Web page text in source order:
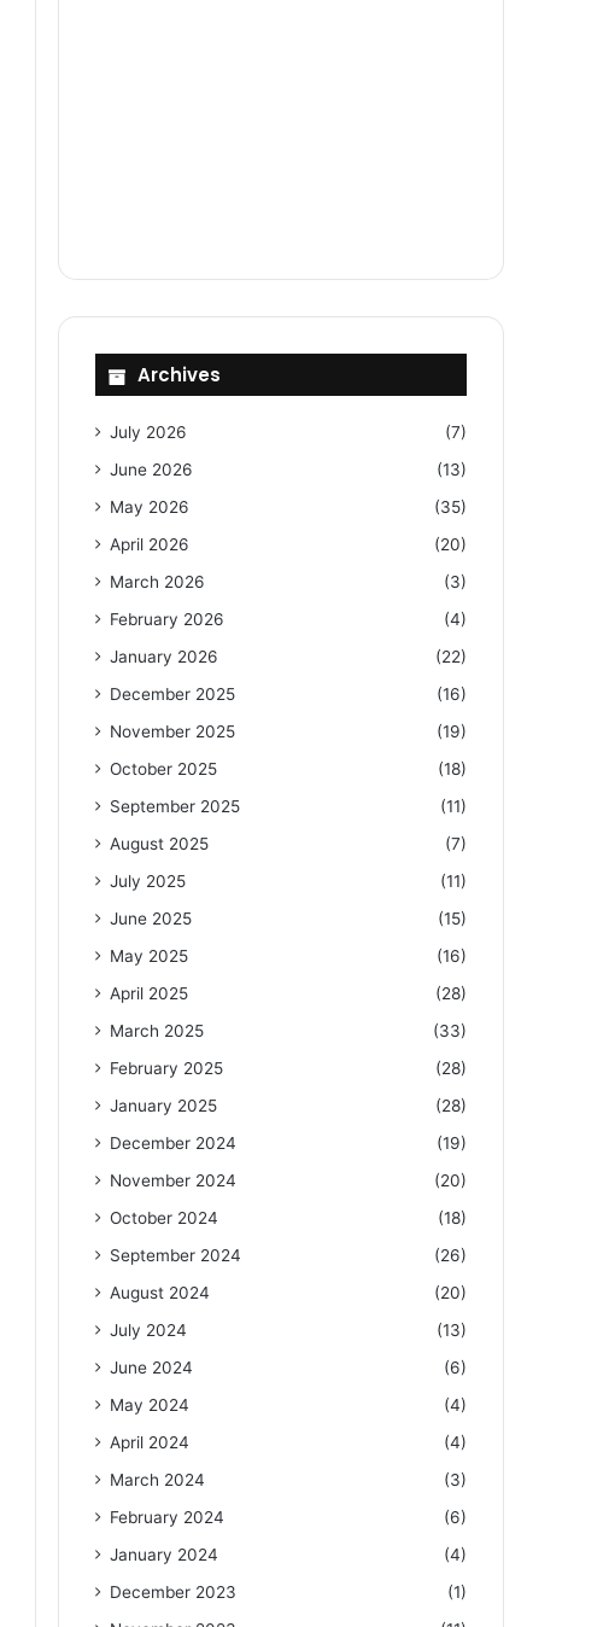
Archives
July 2026
(7)
June 2026
(13)
May 2026
(35)
April 2026
(20)
March 2026
(3)
February 2026
(4)
January 2026
(22)
December 2025
(16)
November 2025
(19)
October 2025
(18)
September 2025
(11)
August 2025
(7)
July 2025
(11)
June 2025
(15)
May 2025
(16)
April 2025
(28)
March 2025
(33)
February 2025
(28)
January 2025
(28)
December 2024
(19)
November 2024
(20)
October 2024
(18)
September 2024
(26)
August 2024
(20)
July 2024
(13)
June 2024
(6)
May 2024
(4)
April 2024
(4)
March 2024
(3)
February 2024
(6)
January 2024
(4)
December 2023
(1)